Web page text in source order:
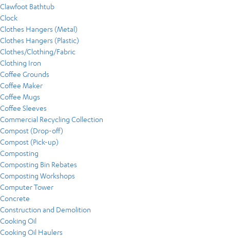
Clawfoot Bathtub
Clock
Clothes Hangers (Metal)
Clothes Hangers (Plastic)
Clothes/Clothing/Fabric
Clothing Iron
Coffee Grounds
Coffee Maker
Coffee Mugs
Coffee Sleeves
Commercial Recycling Collection
Compost (Drop-off)
Compost (Pick-up)
Composting
Composting Bin Rebates
Composting Workshops
Computer Tower
Concrete
Construction and Demolition
Cooking Oil
Cooking Oil Haulers